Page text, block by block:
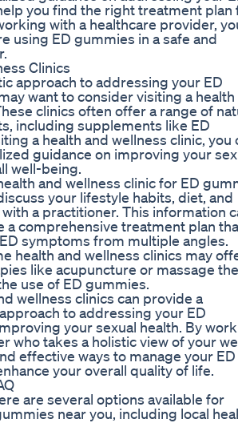
you find the right treatment plan
with a healthcare provider,
using ED gummies in a safe and
Clinics
approach to addressing your ED
want to consider visiting a health
clinics often offer a range of
including supplements like ED
a health and wellness clinic, you
guidance on improving your
well-being.
and wellness clinic for ED
your lifestyle habits, diet, and
a practitioner. This information
a comprehensive treatment plan
symptoms from multiple angles.
health and wellness clinics may
like acupuncture or massage
use of ED gummies.
wellness clinics can provide a
to addressing your ED
your sexual health. By
who takes a holistic view of your
effective ways to manage your ED
your overall quality of life.
are several options available for
near you, including local